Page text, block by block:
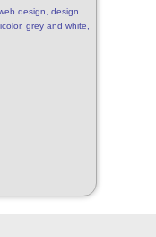
design, design
grey and white,